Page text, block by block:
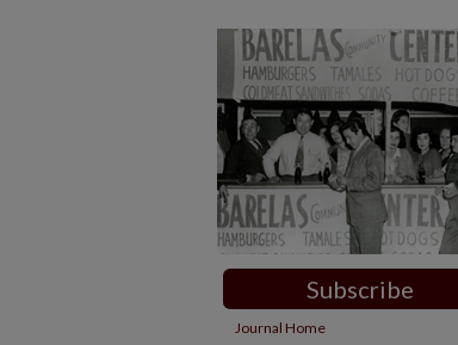
Subscribe
Journal Home